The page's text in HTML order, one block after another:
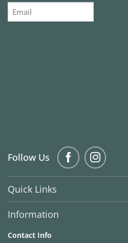
Email
Follow Us
Quick Links
Information
Contact Info